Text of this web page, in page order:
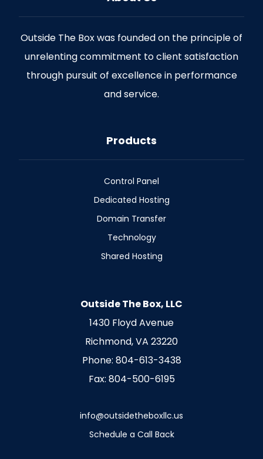
Outside The Box was founded on the principle of
unrelenting commitment to client satisfaction
through pursuit of excellence in performance
and service.
Products
Control Panel
Dedicated Hosting
Domain Transfer
Technology
Shared Hosting
Outside The Box, LLC
1430 Floyd Avenue
Richmond, VA 23220
Phone: 804-613-3438
Fax: 804-500-6195
info@outsidetheboxllc.us
Schedule a Call Back